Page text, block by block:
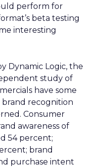
perform for
beta testing
interesting
Dynamic Logic, the
study of
have some
recognition
Consumer
awareness of
54 percent;
brand
purchase intent